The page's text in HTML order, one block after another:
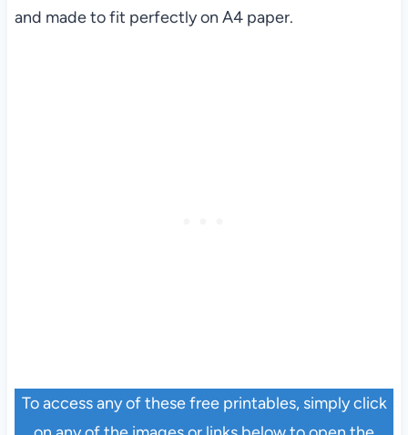
and made to fit perfectly on A4 paper.
To access any of these free printables, simply click